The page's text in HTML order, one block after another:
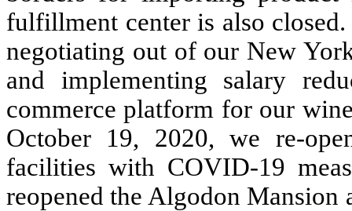
fulfillment center is also
negotiating out of our New
and implementing salary
commerce platform for our
October 19, 2020, we re-
facilities with COVID-19
reopened the Algodon